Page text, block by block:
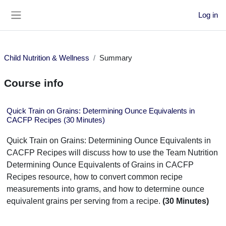
Log in
Child Nutrition & Wellness Summary
Course info
Quick Train on Grains: Determining Ounce Equivalents in
CACFP Recipes (30 Minutes)
Quick Train on Grains: Determining Ounce Equivalents in
CACFP Recipes will discuss how to use the Team Nutrition
Determining Ounce Equivalents of Grains in CACFP
Recipes resource, how to convert common recipe
measurements into grams, and how to determine ounce
equivalent grains per serving from a recipe. (30 Minutes)